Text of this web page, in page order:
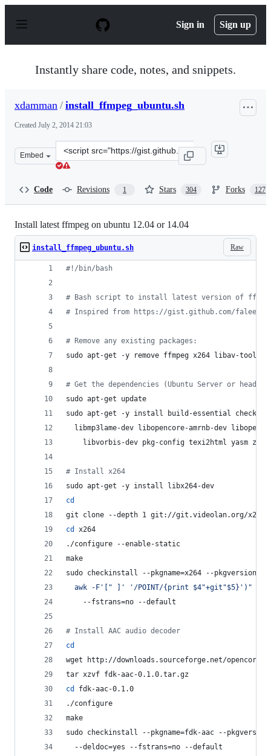
p
Sign in Sign up
Instantly share code, notes, and snippets.
xdamman / install_ffmpeg_ubuntu.sh
Created July 2, 2014 21:03
Embed
Clone
this
Code Revisions 1 Stars 304 Forks 127
Install latest ffmpeg on ubuntu 12.04 or 14.04
Raw
install_ffmpeg_ubuntu.sh
#! /bin/bash
# Bash script to install latest version of ffmpeg
# Inspired from https://gist.github.com/faleev/
# Remove any existing packages:
sudo apt-get -y remove ffmpeg x264 libav-tools
# Get the dependencies (Ubuntu Server or
sudo apt-get update
sudo apt-get -y install build-essential
libmp3lame-dev libopencore-amrnb-dev
libvorbis-dev pkg-config texi2html yasm
# Install x264
sudo apt-get -y install libx264-dev
cd
git clone --depth 1 git://git.videolan.org/x264
cd
x264
./configure --enable-static
make
sudo checkinstall --pkgname=x264 --pkgversion=
  awk -F
' [" ] ' ' /POINT/{print $4"+git"$5} ' ) "
    --fstrans=no --default
# Install AAC audio decoder
cd
wget http://downloads.sourceforge.net/
tar xzvf fdk-aac-0.1.0.tar.gz
cd
fdk-aac-0.1.0
./configure
make
sudo checkinstall --pkgname=fdk-aac --
  --deldoc=yes --fstrans=no --default